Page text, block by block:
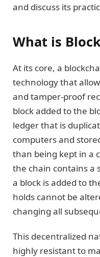
and discuss its
What is
At its core, a
technology that
and tamper-proof
block added to the
ledger that is
computers and
than being kept in a
the chain contains a
a block is added to
holds cannot be
changing all
This decentralized
highly resistant to